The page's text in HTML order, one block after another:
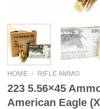
HOME / RIFLE AMMO
223 5.56×45
American Eagle